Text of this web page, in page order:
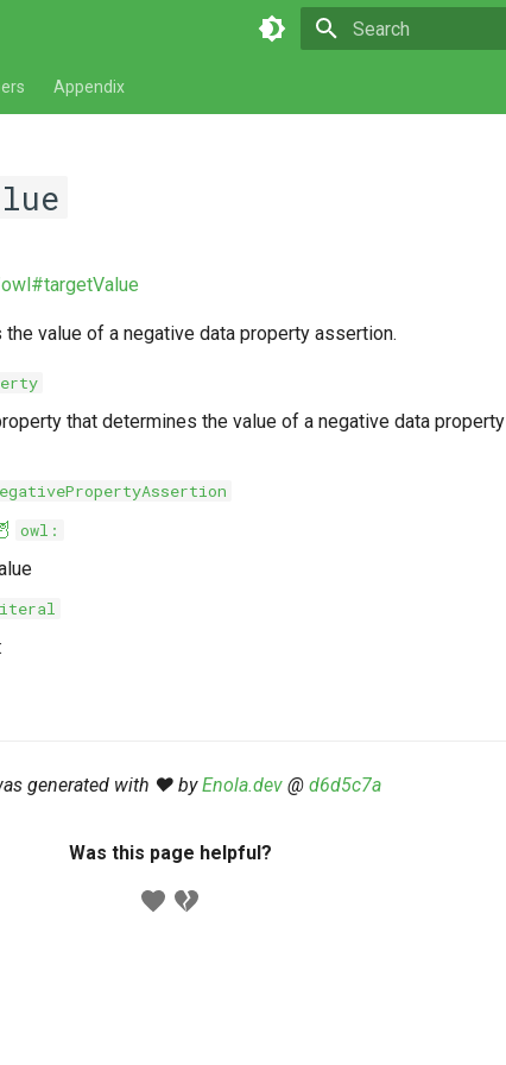
Appendix
value of a negative data property assertion.
that determines the value of a negative data property
owl:
:
generated with ❤️ byEnola.dev @ d6d5c7a
Was this page helpful?